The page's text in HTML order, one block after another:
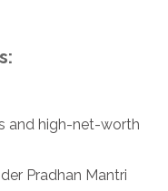
and high-net-worth
Pradhan Mantri